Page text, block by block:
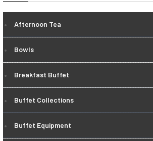
Afternoon Tea
Bowls
Breakfast Buffet
Buffet Collections
Buffet Equipment